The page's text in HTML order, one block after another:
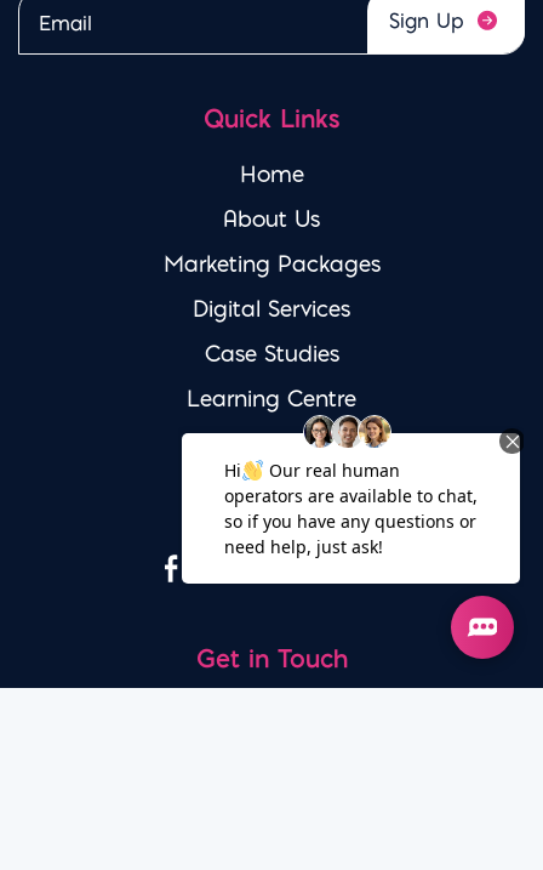
Quick Links
Home
About Us
Marketing Packages
Digital Services
Case Studies
Learning Centre
Free Audit
Socials
Get in Touch